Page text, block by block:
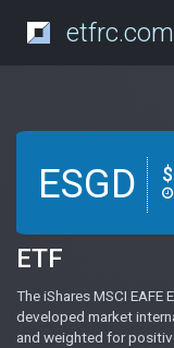
etfrc.com
ESGD
ETF
The iShares MSCI
developed market
and weighted for